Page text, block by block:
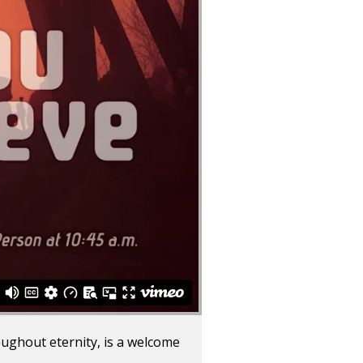
eternity, is a welcome